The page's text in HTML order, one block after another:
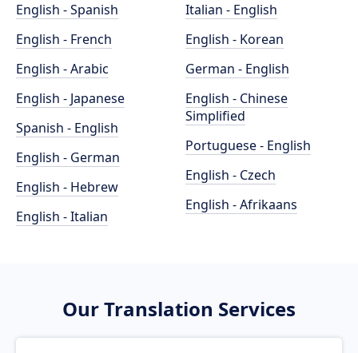
English - Spanish
English - French
English - Arabic
English - Japanese
Spanish - English
English - German
English - Hebrew
English - Italian
Italian - English
English - Korean
German - English
English - Chinese
Simplified
Portuguese - English
English - Czech
English - Afrikaans
Our Translation Services